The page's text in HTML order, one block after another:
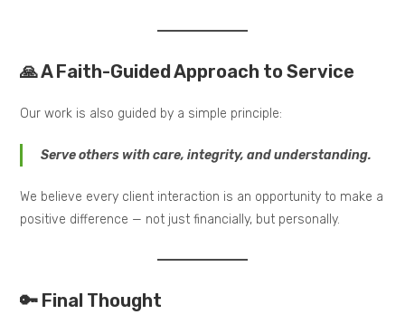
🙏 A Faith-Guided Approach to Service
Our work is also guided by a simple principle:
Serve others with care, integrity, and understanding.
We believe every client interaction is an opportunity to make a
positive difference — not just financially, but personally.
🔑 Final Thought